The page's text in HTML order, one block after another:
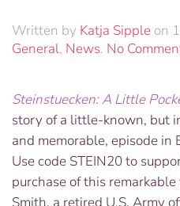
Written by Katja Sipple on
General, News. No
Steinstuecken: A Little
story of a little-known, but
and memorable, episode in
Use code STEIN20 to
purchase of this
Smith, a retired U.S. Army